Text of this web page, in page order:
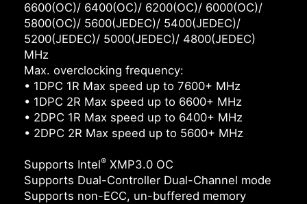
6600(OC)/ 6400(OC)/ 6200(OC)/ 6000(OC)/
5800(OC)/ 5600(JEDEC)/ 5400(JEDEC)/
5200(JEDEC)/ 5000(JEDEC)/ 4800(JEDEC)
MHz
Max. overclocking frequency:
• 1DPC 1R Max speed up to 7600+ MHz
• 1DPC 2R Max speed up to 6600+ MHz
• 2DPC 1R Max speed up to 6400+ MHz
• 2DPC 2R Max speed up to 5600+ MHz
Supports Intel® XMP3.0 OC
Supports Dual-Controller Dual-Channel mode
Supports non-ECC, un-buffered memory